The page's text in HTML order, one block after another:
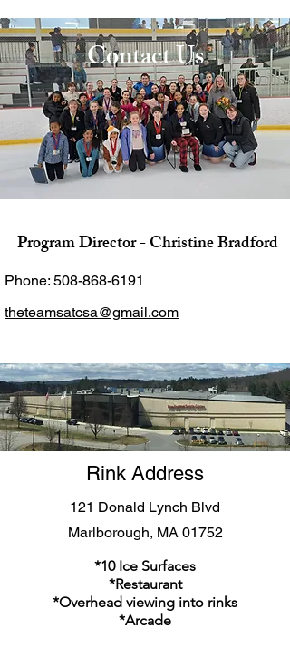
Contact Us
Program Director - Christine Bradford
Phone: 508-868-6191
theteamsatcsa@gmail.com
Rink Address
121 Donald Lynch Blvd
Marlborough, MA 01752
*10 Ice Surfaces
*Restaurant
*Overhead viewing into rinks
*Arcade